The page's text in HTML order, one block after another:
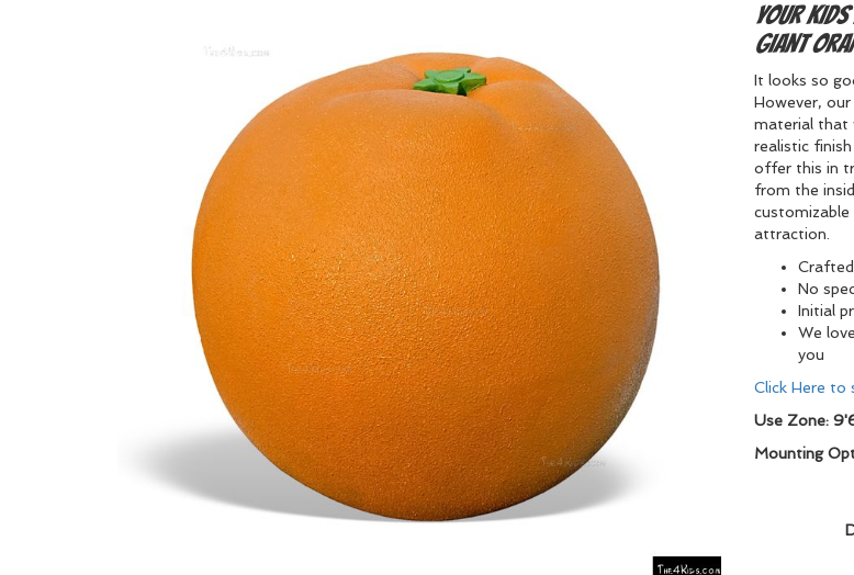
Your
giant
It looks so
However,
material that
realistic
offer this in
from the
attraction.
No
Initial
We
you
Click Here to
Use Zone:
Mounting